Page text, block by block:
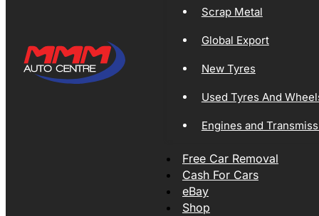
Scrap Metal
Global Export
New Tyres
Used Tyres And
Engines and
Free Car Removal
Cash For Cars
eBay
Shop